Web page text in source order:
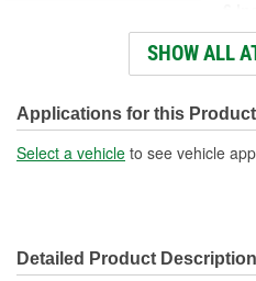
(mm):
Number Of Wires: 2
Wire Gauge (ga): 12
SHOW ALL
Applications for this Product
Select a vehicle to see vehicle
Detailed Product Description